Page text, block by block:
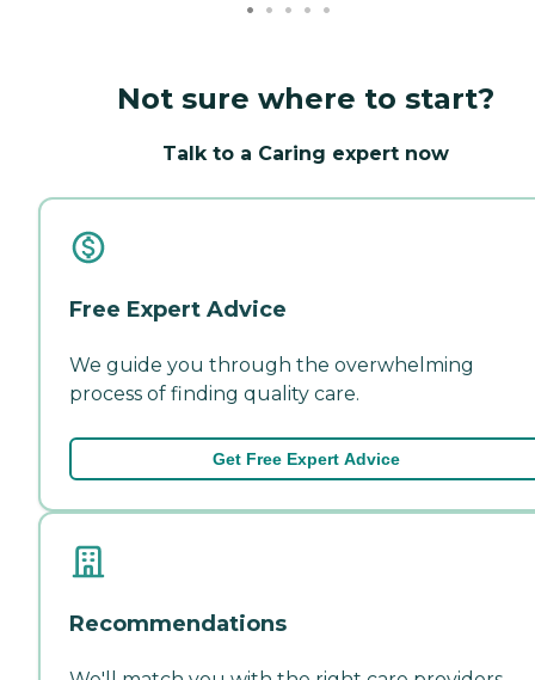
Not sure where to start?
Talk to a Caring expert now
Free Expert Advice
We guide you through the overwhelming
process of finding quality care.
Get Free Expert Advice
Recommendations